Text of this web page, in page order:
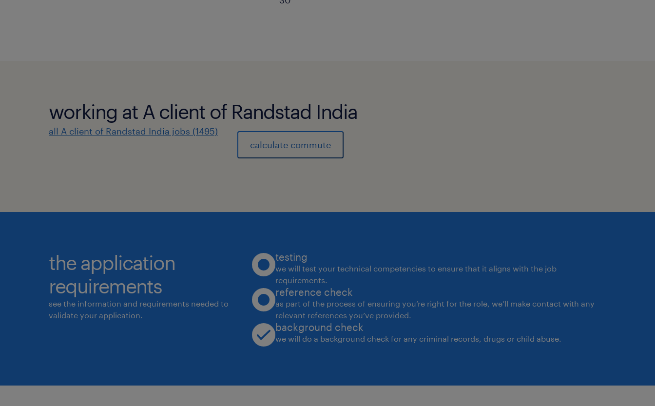
working at A client of Randstad India
all A client of Randstad India jobs (1495)
calculate commute
the application
requirements
see the information and requirements needed to
validate your application.
testing
we will test your technical competencies to ensure that it aligns with the job
requirements.
reference check
as part of the process of ensuring you’re right for the role, we’ll make contact with any
relevant references you’ve provided.
background check
we will do a background check for any criminal records, drugs or child abuse.